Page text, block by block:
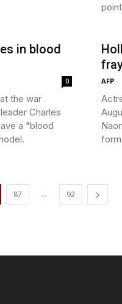
in blood
0
the war
Charles
a "blood
AFP -
87 ... 92